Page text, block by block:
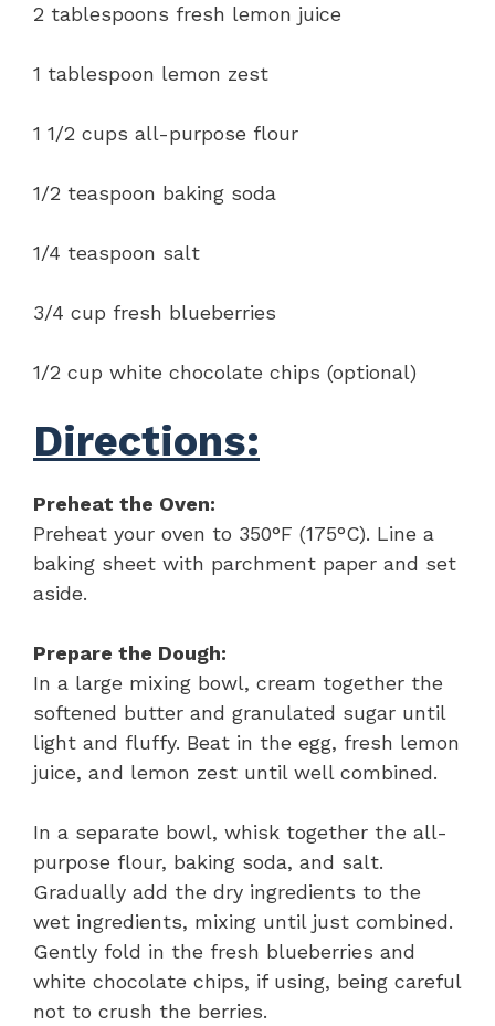
2 tablespoons fresh lemon juice
1 tablespoon lemon zest
1 1/2 cups all-purpose flour
1/2 teaspoon baking soda
1/4 teaspoon salt
3/4 cup fresh blueberries
1/2 cup white chocolate chips (optional)
Directions:
Preheat the Oven:
Preheat your oven to 350°F (175°C). Line a
baking sheet with parchment paper and set
aside.
Prepare the Dough:
In a large mixing bowl, cream together the
softened butter and granulated sugar until
light and fluffy. Beat in the egg, fresh lemon
juice, and lemon zest until well combined.
In a separate bowl, whisk together the all-
purpose flour, baking soda, and salt.
Gradually add the dry ingredients to the
wet ingredients, mixing until just combined.
Gently fold in the fresh blueberries and
white chocolate chips, if using, being careful
not to crush the berries.